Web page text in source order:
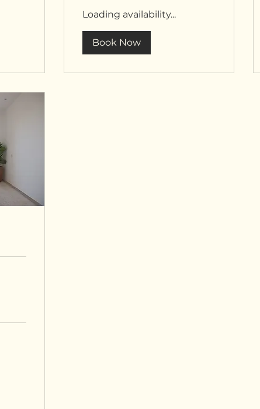
Loading availability...
Book Now